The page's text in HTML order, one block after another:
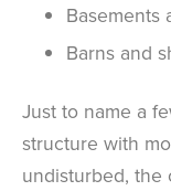
Basements
Barns and
Just to name a
structure with
undisturbed, the